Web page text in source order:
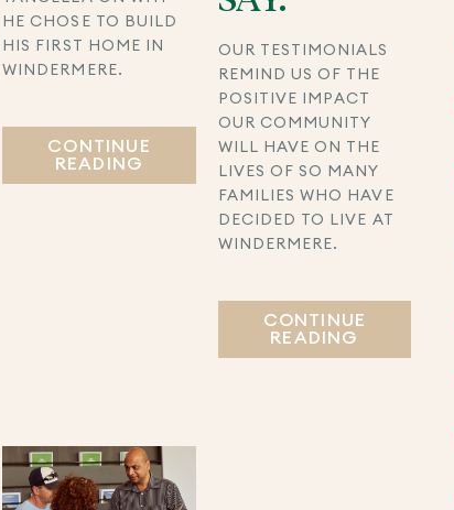
HE CHOSE TO BUILD
HIS FIRST HOME IN
WINDERMERE.
CONTINUE
READING
OUR TESTIMONIALS
REMIND US OF THE
POSITIVE IMPACT
OUR COMMUNITY
WILL HAVE ON THE
LIVES OF SO MANY
FAMILIES WHO HAVE
DECIDED TO LIVE AT
WINDERMERE.
CONTINUE
READING